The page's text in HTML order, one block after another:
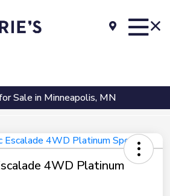
Sale in Minneapolis, MN
4WD Platinum